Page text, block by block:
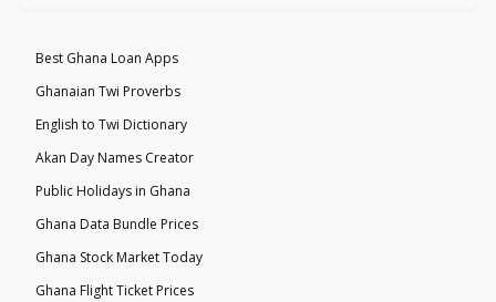
Best Ghana Loan Apps
Ghanaian Twi Proverbs
English to Twi Dictionary
Akan Day Names Creator
Public Holidays in Ghana
Ghana Data Bundle Prices
Ghana Stock Market Today
Ghana Flight Ticket Prices